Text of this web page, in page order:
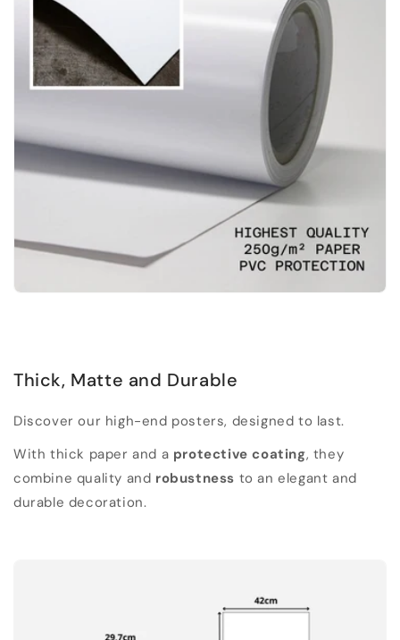
Thick, Matte and Durable
Discover our high-end posters, designed to last.
With thick paper and a protective coating, they
combine quality and robustness to an elegant and
durable decoration.